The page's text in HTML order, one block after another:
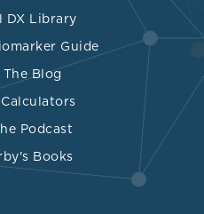
DX Library
Guide
Blog
Podcast
Books